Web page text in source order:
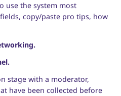
use the system most
copy/paste pro tips, how
stage with a moderator,
have been collected before